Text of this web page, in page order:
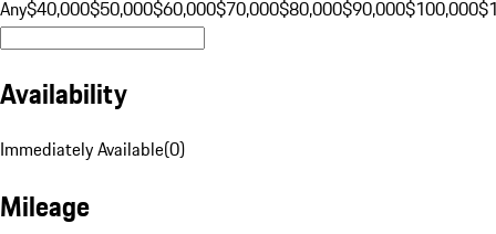
Any$40,000$50,000$60,000$70,000$80,000$90,000$100,000
Availability
Immediately Available(0)
Mileage